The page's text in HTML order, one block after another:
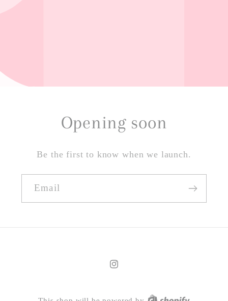
Opening soon
Be the first to know when we launch.
Email
Instagram